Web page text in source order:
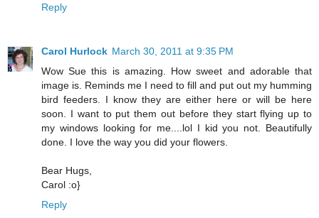
Reply
Carol Hurlock March 30, 2011 at 9:35 PM
Wow Sue this is amazing. How sweet and adorable that
image is. Reminds me I need to fill and put out my humming
bird feeders. I know they are either here or will be here
soon. I want to put them out before they start flying up to
my windows looking for me....lol I kid you not. Beautifully
done. I love the way you did your flowers.
Bear Hugs,
Carol :o}
Reply